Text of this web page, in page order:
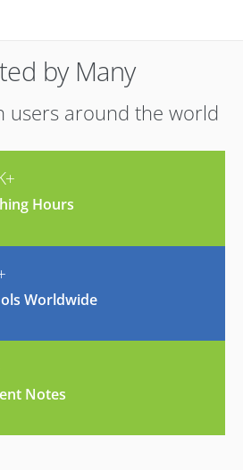
by Many
users around the world
Hours
Worldwide
Notes